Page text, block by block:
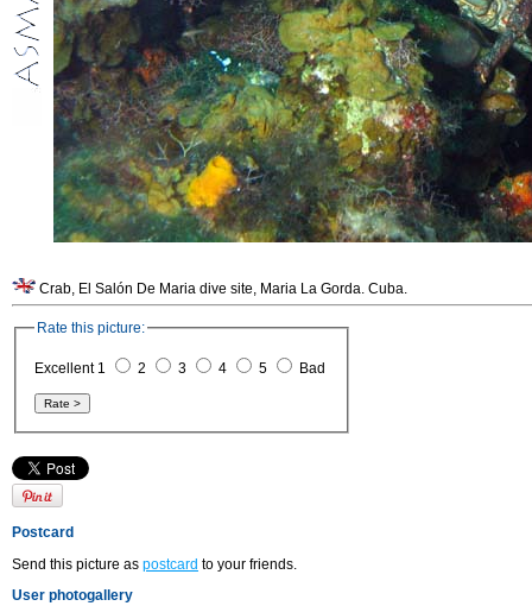
Crab, El Salón De Maria dive site, Maria La Gorda. Cuba.
Rate this picture:
Excellent 1 2 3 4 5 Bad
Postcard
Send this picture as postcard to your friends.
User photogallery